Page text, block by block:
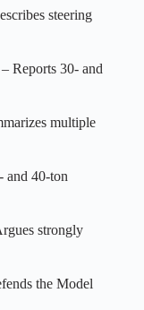
steering
– Reports 30‑ and
multiple
and 40‑ton
strongly
the Model